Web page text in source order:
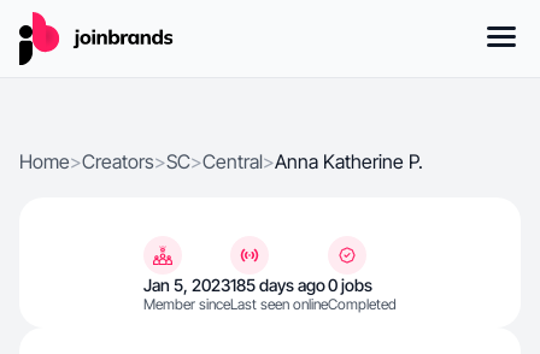
Home>Creators>SC>Central>Anna Katherine P.
Jan 5, 2023
Member since
185 days ago
Last seen online
0 jobs
Completed